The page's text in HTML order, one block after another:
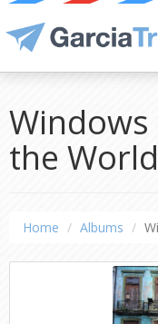
the World
Home Albums